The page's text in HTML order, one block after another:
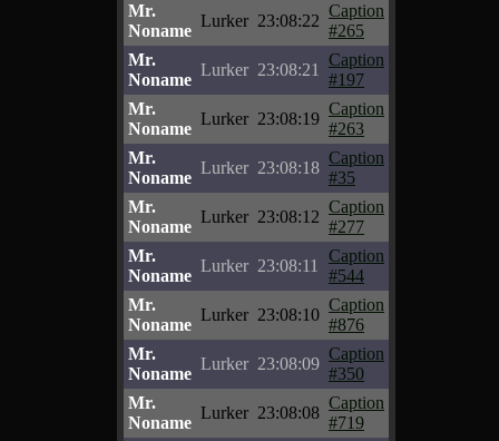
Mr.
Noname
Lurker 23:08:22
Caption
#265
Mr.
Noname
Lurker 23:08:21
Caption
#197
Mr.
Noname
Lurker 23:08:19
Caption
#263
Mr.
Noname
Lurker 23:08:18
Caption
#35
Mr.
Noname
Lurker 23:08:12
Caption
#277
Mr.
Noname
Lurker 23:08:11
Caption
#544
Mr.
Noname
Lurker 23:08:10
Caption
#876
Mr.
Noname
Lurker 23:08:09
Caption
#350
Mr.
Noname
Lurker 23:08:08
Caption
#719